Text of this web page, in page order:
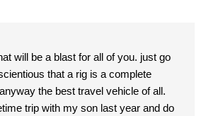
will be a blast for all of you. just go
that a rig is a complete
the best travel vehicle of all.
trip with my son last year and do